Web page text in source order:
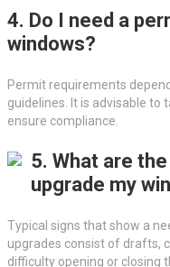
4. Do I need a
windows?
Permit requirements
guidelines. It is advisable
ensure compliance.
5. What are
upgrade my
Typical signs that show a
upgrades consist of drafts,
difficulty opening or closing